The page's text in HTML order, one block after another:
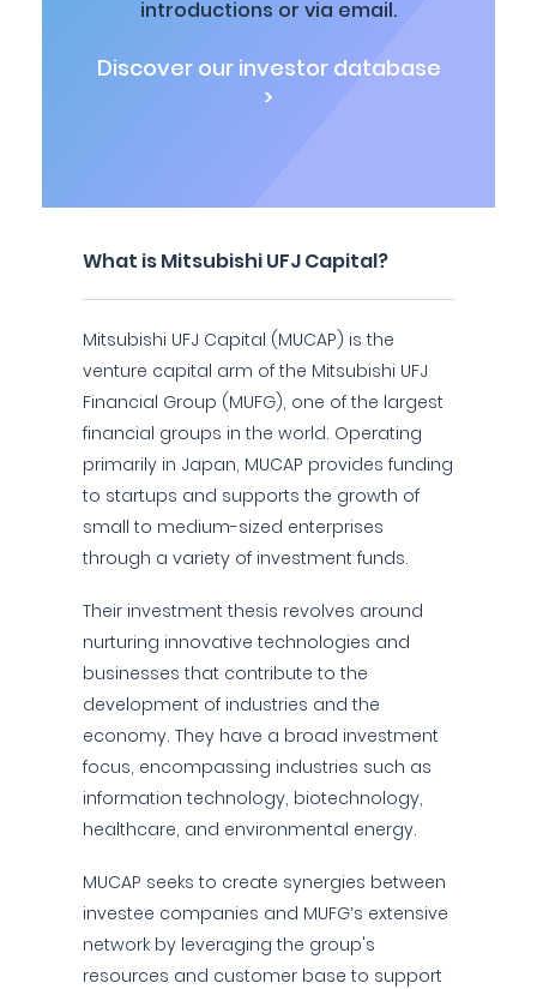
introductions or via email.
Discover our investor database
>
What is Mitsubishi UFJ Capital?
Mitsubishi UFJ Capital (MUCAP) is the
venture capital arm of the Mitsubishi UFJ
Financial Group (MUFG), one of the largest
financial groups in the world. Operating
primarily in Japan, MUCAP provides funding
to startups and supports the growth of
small to medium-sized enterprises
through a variety of investment funds.
Their investment thesis revolves around
nurturing innovative technologies and
businesses that contribute to the
development of industries and the
economy. They have a broad investment
focus, encompassing industries such as
information technology, biotechnology,
healthcare, and environmental energy.
MUCAP seeks to create synergies between
investee companies and MUFG’s extensive
network by leveraging the group's
resources and customer base to support